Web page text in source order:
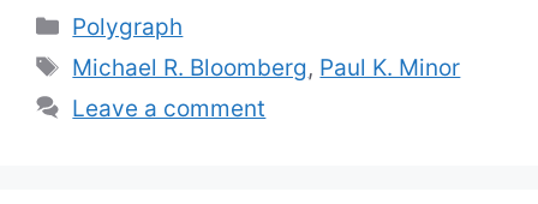
Categories
Polygraph
Tags
Michael R. Bloomberg, Paul K. Minor
Leave a comment